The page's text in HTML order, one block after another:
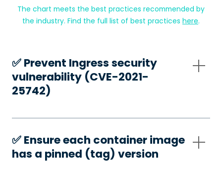
The chart meets the best practices recommended by
the industry. Find the full list of best practices here.
✅️ Prevent Ingress security
vulnerability (CVE-2021-
25742)
✅️ Ensure each container image
has a pinned (tag) version